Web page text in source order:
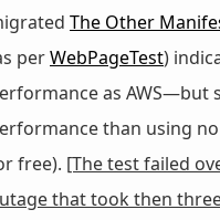
The Other
perWebPageTest)
as AWS—but
than using
free). [The test failed
that took then